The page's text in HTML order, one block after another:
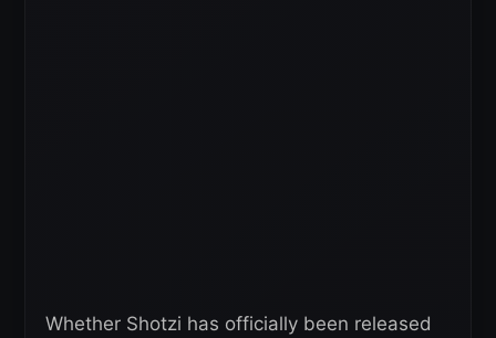
Whether Shotzi has officially been released